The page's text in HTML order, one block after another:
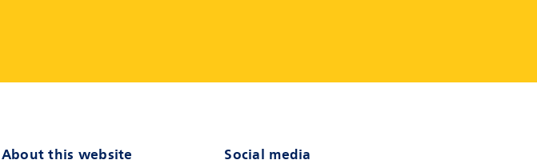
About this website Social media